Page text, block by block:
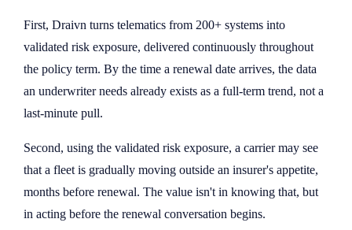
First, Draivn turns telematics from 200+ systems into
validated risk exposure, delivered continuously throughout
the policy term. By the time a renewal date arrives, the data
an underwriter needs already exists as a full-term trend, not a
last-minute pull.
Second, using the validated risk exposure, a carrier may see
that a fleet is gradually moving outside an insurer's appetite,
months before renewal. The value isn't in knowing that, but
in acting before the renewal conversation begins.